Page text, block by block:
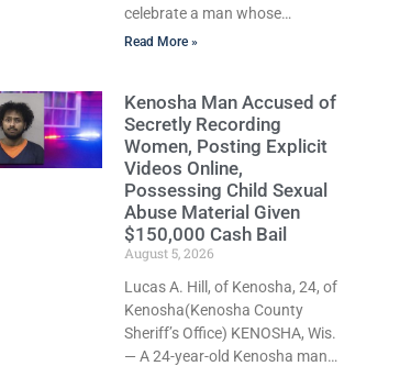
Commissioner Daniel E. Kellum
ordered the no-cash bond
celebrate a man whose
dedication has helped shape
Dennis L. Faber. The Board
considered naming the Yaws
Boat Landing after Faber, and
several longtime lake leaders
stepped forward to speak
about his extraordinary impact.
The chairman of the Camp &
Center Lake Rehabilitation
District described Faber as a
friend, mentor, and tireless
champion for
Read More »
Kenosha Man Accused of
Secretly Recording
Women, Posting Explicit
Videos Online,
Possessing Child Sexual
Abuse Material Given
$150,000 Cash Bail
August 5, 2026
Lucas A. Hill, of Kenosha, 24, of
Kenosha(Kenosha County
Sheriff’s Office) KENOSHA, Wis.
— A 24-year-old Kenosha man